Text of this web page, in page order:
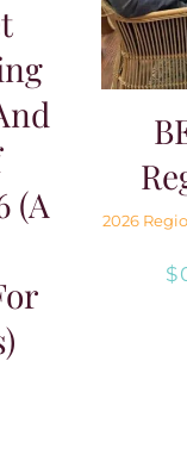
(A
2026
$